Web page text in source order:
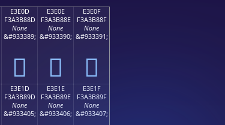
E3E0D
F3A3B88D
None
&#933389;
󣸍
E3E0E
F3A3B88E
None
&#933390;
󣸎
E3E0F
F3A3B88F
None
&#933391;
󣸏
E3E1D
F3A3B89D
None
&#933405;
E3E1E
F3A3B89E
None
&#933406;
E3E1F
F3A3B89F
None
&#933407;